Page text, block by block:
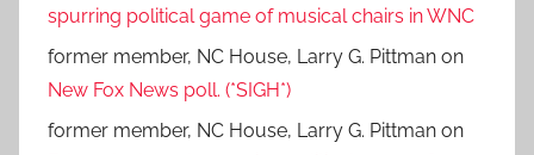
spurring political game of musical chairs in WNC
former member, NC House, Larry G. Pittman on
New Fox News poll. (*SIGH*)
former member, NC House, Larry G. Pittman on